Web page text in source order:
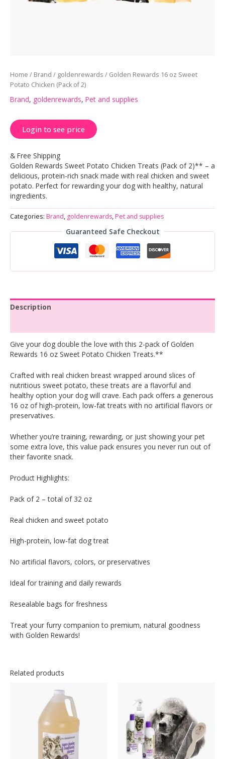
Home / Brand / goldenrewards / Golden Rewards 16 oz Sweet
Potato Chicken (Pack of 2)
Brand, goldenrewards, Pet and supplies
Login to see price
& Free Shipping
Golden Rewards Sweet Potato Chicken Treats (Pack of 2)** – a
delicious, protein-rich snack made with real chicken and sweet
potato. Perfect for rewarding your dog with healthy, natural
ingredients.
Categories: Brand, goldenrewards,Pet and supplies
Guaranteed Safe Checkout
Description
Give your dog double the love with this 2-pack of Golden
Rewards 16 oz Sweet Potato Chicken Treats.**
Crafted with real chicken breast wrapped around slices of
nutritious sweet potato, these treats are a flavorful and
healthy option your dog will crave. Each pack offers a generous
16 oz of high-protein, low-fat treats with no artificial flavors or
preservatives.
Whether you’re training, rewarding, or just showing your pet
some extra love, this value pack ensures you never run out of
their favorite snack.
Product Highlights:
Pack of 2 – total of 32 oz
Real chicken and sweet potato
High-protein, low-fat dog treat
No artificial flavors, colors, or preservatives
Ideal for training and daily rewards
Resealable bags for freshness
Treat your furry companion to premium, natural goodness
with Golden Rewards!
Related products